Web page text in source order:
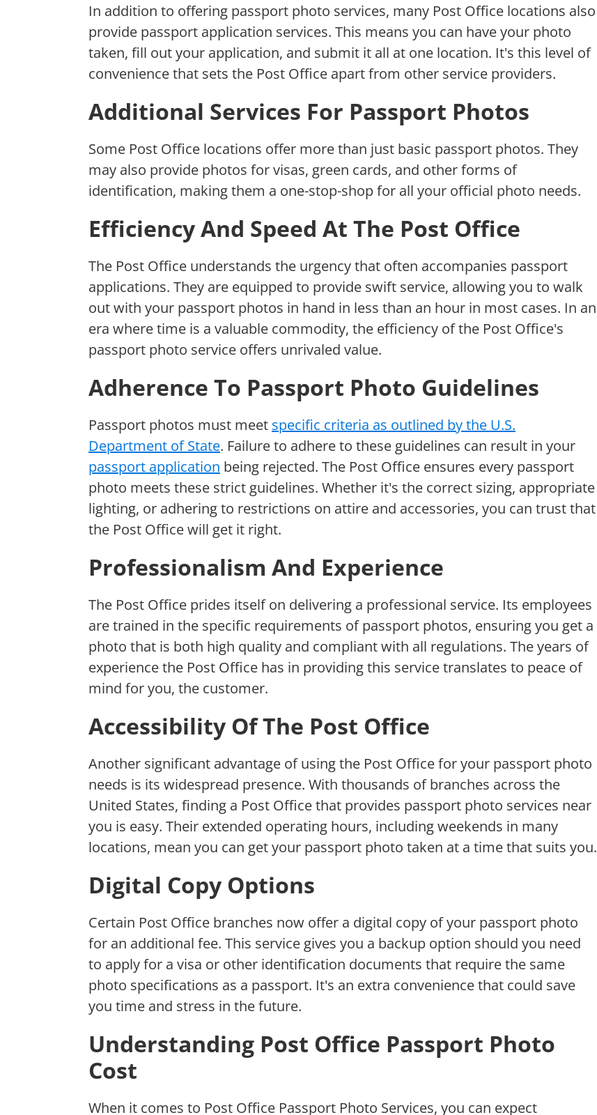
In addition to offering passport photo services, many Post Office locations also
provide passport application services. This means you can have your photo
taken, fill out your application, and submit it all at one location. It's this level of
convenience that sets the Post Office apart from other service providers.
Additional Services For Passport Photos
Some Post Office locations offer more than just basic passport photos. They
may also provide photos for visas, green cards, and other forms of
identification, making them a one-stop-shop for all your official photo needs.
Efficiency And Speed At The Post Office
The Post Office understands the urgency that often accompanies passport
applications. They are equipped to provide swift service, allowing you to walk
out with your passport photos in hand in less than an hour in most cases. In an
era where time is a valuable commodity, the efficiency of the Post Office's
passport photo service offers unrivaled value.
Adherence To Passport Photo Guidelines
Passport photos must meet specific criteria as outlined by the U.S.
Department of State. Failure to adhere to these guidelines can result in your
passport application being rejected. The Post Office ensures every passport
photo meets these strict guidelines. Whether it's the correct sizing, appropriate
lighting, or adhering to restrictions on attire and accessories, you can trust that
the Post Office will get it right.
Professionalism And Experience
The Post Office prides itself on delivering a professional service. Its employees
are trained in the specific requirements of passport photos, ensuring you get a
photo that is both high quality and compliant with all regulations. The years of
experience the Post Office has in providing this service translates to peace of
mind for you, the customer.
Accessibility Of The Post Office
Another significant advantage of using the Post Office for your passport photo
needs is its widespread presence. With thousands of branches across the
United States, finding a Post Office that provides passport photo services near
you is easy. Their extended operating hours, including weekends in many
locations, mean you can get your passport photo taken at a time that suits you.
Digital Copy Options
Certain Post Office branches now offer a digital copy of your passport photo
for an additional fee. This service gives you a backup option should you need
to apply for a visa or other identification documents that require the same
photo specifications as a passport. It's an extra convenience that could save
you time and stress in the future.
Understanding Post Office Passport Photo
Cost
When it comes to Post Office Passport Photo Services, you can expect